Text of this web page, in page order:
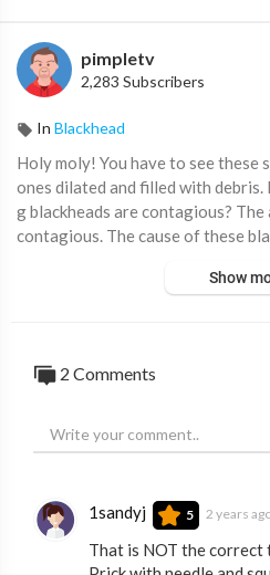
pimpletv
2,283 Subscribers
In Blackhead
⁣⁣Holy moly! You have to see these
ones dilated and filled with
g blackheads are contagious?
contagious. The cause of these
e pores get which can trap more
Show
2 Comments
1sandyj 5 2 years
That is NOT the correct